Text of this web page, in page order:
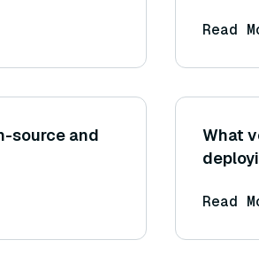
affect
Read
source and
What
Read